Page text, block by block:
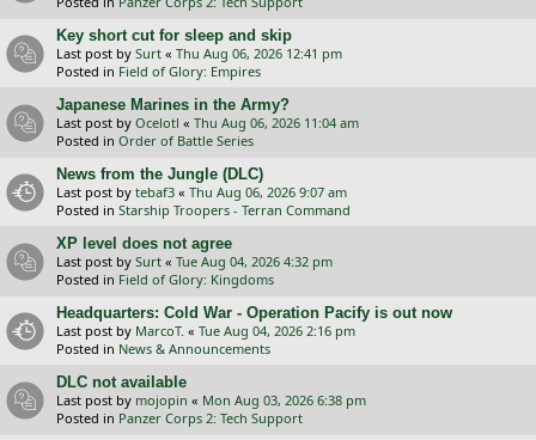
Key short cut for sleep and skip
Last post by Surt « Thu Aug 06, 2026 12:41 pm
Posted in Field of Glory: Empires
Japanese Marines in the Army?
Last post by Ocelotl « Thu Aug 06, 2026 11:04 am
Posted in Order of Battle Series
News from the Jungle (DLC)
Last post by tebaf3 « Thu Aug 06, 2026 9:07 am
Posted in Starship Troopers - Terran Command
XP level does not agree
Last post by Surt « Tue Aug 04, 2026 4:32 pm
Posted in Field of Glory: Kingdoms
Headquarters: Cold War - Operation Pacify is out now
Last post by MarcoT. « Tue Aug 04, 2026 2:16 pm
Posted in News & Announcements
DLC not available
Last post by mojopin « Mon Aug 03, 2026 6:38 pm
Posted in Panzer Corps 2: Tech Support